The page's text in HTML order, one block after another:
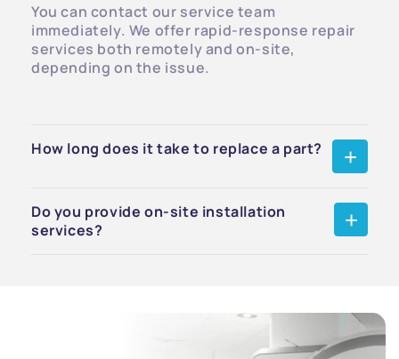
You can contact our service team
immediately. We offer rapid-response repair
services both remotely and on-site,
depending on the issue.
How long does it take to replace a part?
Do you provide on-site installation
services?